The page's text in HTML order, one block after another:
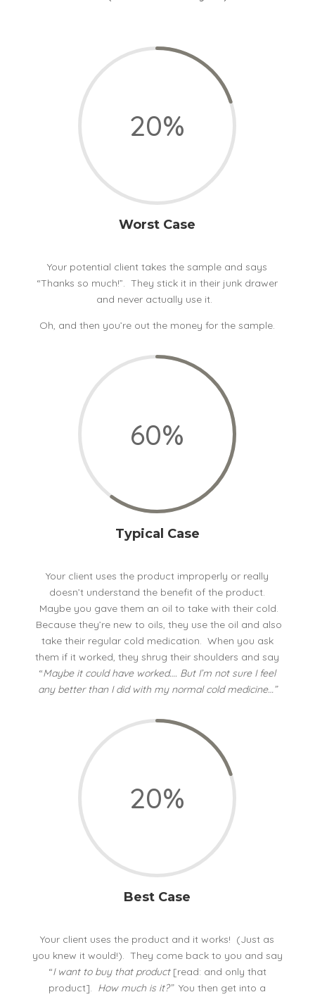
20%
Worst Case
Your potential client takes the sample and says
“Thanks so much!”. They stick it in their junk drawer
and never actually use it.
Oh, and then you’re out the money for the sample.
60%
Typical Case
Your client uses the product improperly or really
doesn’t understand the benefit of the product.
Maybe you gave them an oil to take with their cold.
Because they’re new to oils, they use the oil and also
take their regular cold medication. When you ask
them if it worked, they shrug their shoulders and say
“Maybe it could have worked…. But I’m not sure I feel
any better than I did with my normal cold medicine…”
20%
Best Case
Your client uses the product and it works! (Just as
you knew it would!). They come back to you and say
“I want to buy that product [read: and only that
product]. How much is it?”You then get into a